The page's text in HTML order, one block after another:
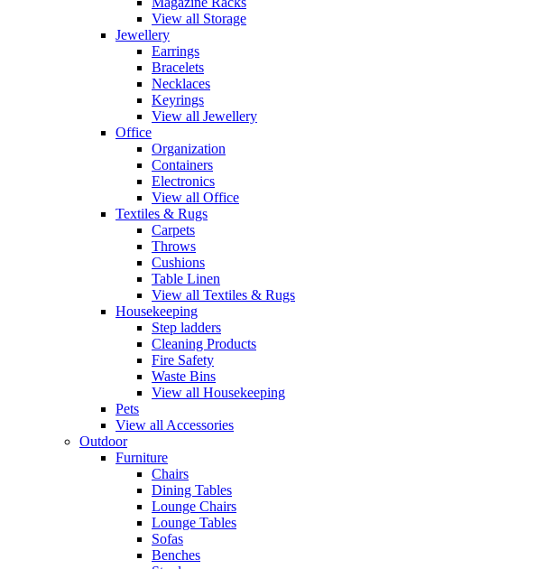
View all Storage
Jewellery
Earrings
Bracelets
Necklaces
Keyrings
View all Jewellery
Office
Organization
Containers
Electronics
View all Office
Textiles & Rugs
Carpets
Throws
Cushions
Table Linen
View all Textiles & Rugs
Housekeeping
Step ladders
Cleaning Products
Fire Safety
Waste Bins
View all Housekeeping
Pets
View all Accessories
Outdoor
Furniture
Chairs
Dining Tables
Lounge Chairs
Lounge Tables
Sofas
Benches